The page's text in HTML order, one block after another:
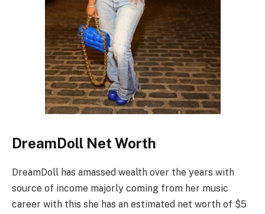
DreamDoll Net Worth
DreamDoll has amassed wealth over the years with
source of income majorly coming from her music
career with this she has an estimated net worth of $5